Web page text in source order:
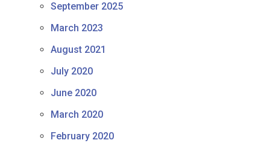
September 2025
March 2023
August 2021
July 2020
June 2020
March 2020
February 2020